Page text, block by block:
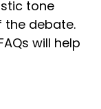
tone
the debate.
will help